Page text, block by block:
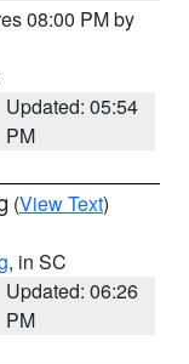
08:00 PM by
Updated: 05:54
PM
(View Text)
, in SC
Updated: 06:26
PM